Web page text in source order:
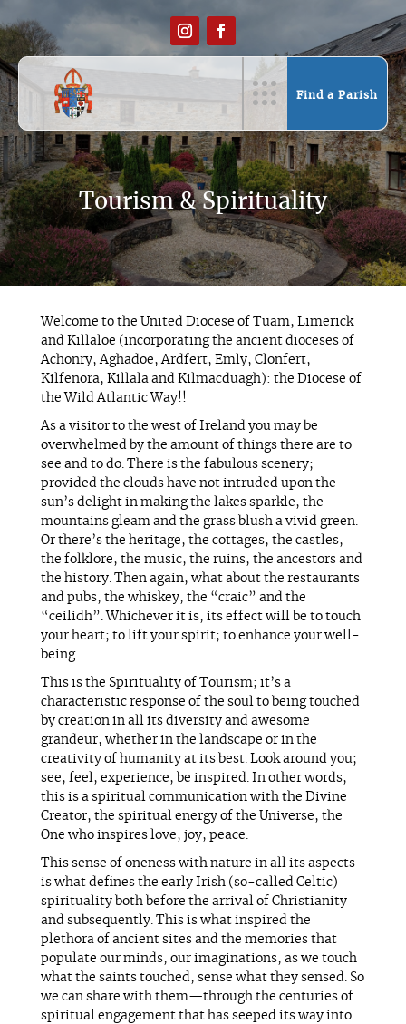
Find a Parish
Tourism & Spirituality
Welcome to the United Diocese of Tuam, Limerick
and Killaloe (incorporating the ancient dioceses of
Achonry, Aghadoe, Ardfert, Emly, Clonfert,
Kilfenora, Killala and Kilmacduagh): the Diocese of
the Wild Atlantic Way!!
As a visitor to the west of Ireland you may be
overwhelmed by the amount of things there are to
see and to do. There is the fabulous scenery;
provided the clouds have not intruded upon the
sun’s delight in making the lakes sparkle, the
mountains gleam and the grass blush a vivid green.
Or there’s the heritage, the cottages, the castles,
the folklore, the music, the ruins, the ancestors and
the history. Then again, what about the restaurants
and pubs, the whiskey, the “craic” and the
“ceilidh”. Whichever it is, its effect will be to touch
your heart; to lift your spirit; to enhance your well-
being.
This is the Spirituality of Tourism; it’s a
characteristic response of the soul to being touched
by creation in all its diversity and awesome
grandeur, whether in the landscape or in the
creativity of humanity at its best. Look around you;
see, feel, experience, be inspired. In other words,
this is a spiritual communication with the Divine
Creator, the spiritual energy of the Universe, the
One who inspires love, joy, peace.
This sense of oneness with nature in all its aspects
is what defines the early Irish (so-called Celtic)
spirituality both before the arrival of Christianity
and subsequently. This is what inspired the
plethora of ancient sites and the memories that
populate our minds, our imaginations, as we touch
what the saints touched, sense what they sensed. So
we can share with them—through the centuries of
spiritual engagement that has seeped its way into